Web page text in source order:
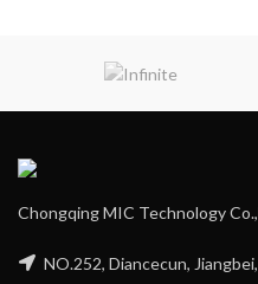
Chongqing MIC Technology
NO.252, Diancecun,